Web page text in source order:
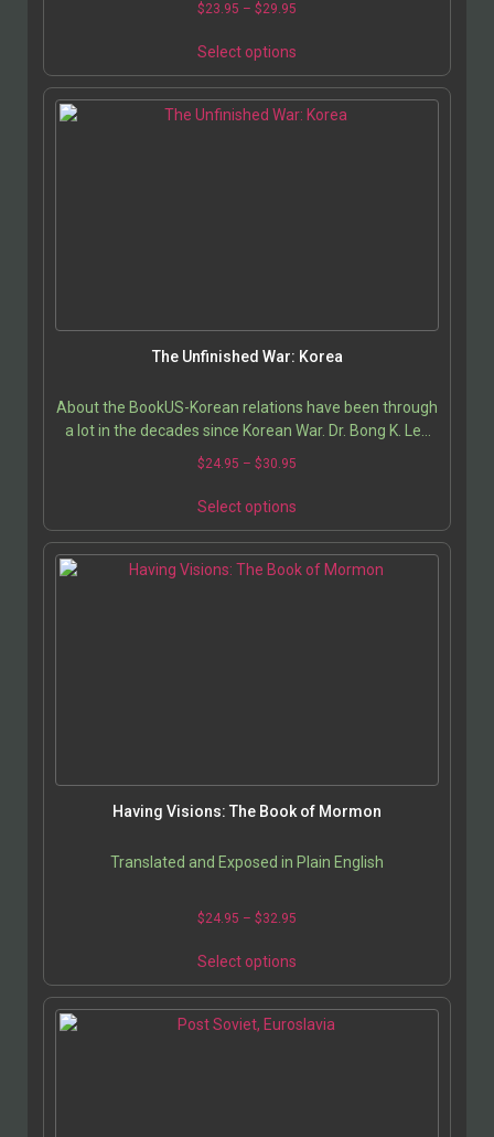
$23.95 – $29.95
Select options
The Unfinished War: Korea
About the BookUS-Korean relations have been through
a lot in the decades since Korean War. Dr. Bong K. Lee
helps us get up to speed on current issues…
$24.95 – $30.95
Select options
Having Visions: The Book of Mormon
Translated and Exposed in Plain English
$24.95 – $32.95
Select options